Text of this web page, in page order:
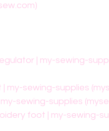
| my-sewing-
my-sewing-supplies
sewing-supplies
foot | my-sewing-